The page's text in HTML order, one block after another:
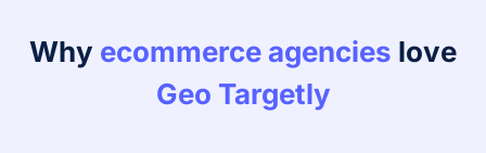
Why ecommerce agencies love
Geo Targetly